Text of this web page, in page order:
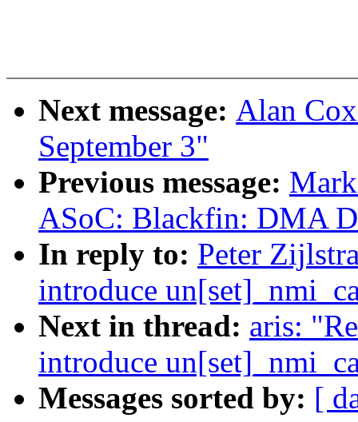
Next message: Alan
September 3"
Previous message:
ASoC: Blackfin: DMA
In reply to: Peter
introduce
Next in thread: aris:
introduce
Messages sorted by: [